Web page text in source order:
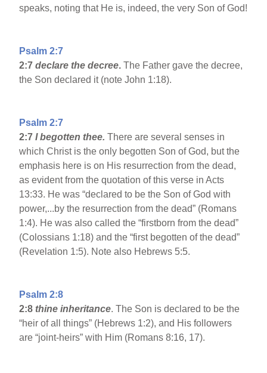
speaks, noting that He is, indeed, the very Son of God!
Psalm 2:7
2:7declare the decree. The Father gave the decree,
the Son declared it (note John 1:18).
Psalm 2:7
2:7I begotten thee.There are several senses in
which Christ is the only begotten Son of God, but the
emphasis here is on His resurrection from the dead,
as evident from the quotation of this verse in Acts
13:33. He was “declared to be the Son of God with
power,...by the resurrection from the dead” (Romans
1:4). He was also called the “firstborn from the dead”
(Colossians 1:18) and the “first begotten of the dead”
(Revelation 1:5). Note also Hebrews 5:5.
Psalm 2:8
2:8 thine inheritance. The Son is declared to be the
“heir of all things” (Hebrews 1:2), and His followers
are “joint-heirs” with Him (Romans 8:16, 17).